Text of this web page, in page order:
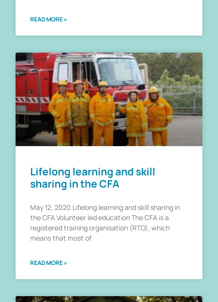
READ MORE »
Lifelong learning and skill
sharing in the CFA
May 12, 2020 Lifelong learning and skill sharing in
the CFA Volunteer led education The CFA is a
registered training organisation (RTO), which
means that most of
READ MORE »